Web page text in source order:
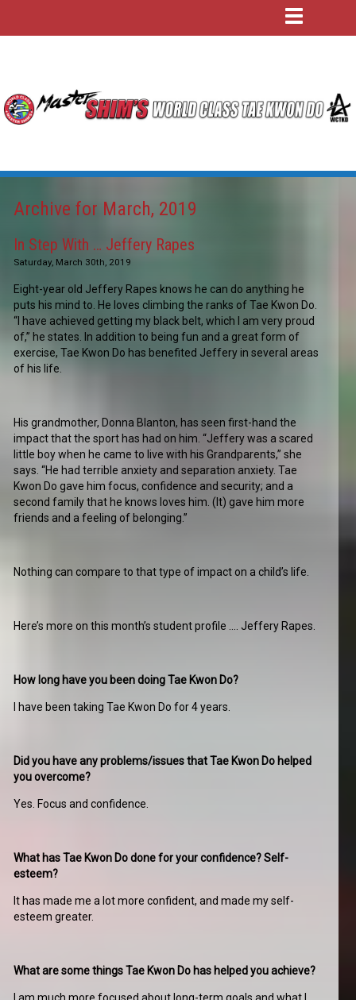
Archive for March, 2019
In Step With … Jeffery Rapes
Saturday, March 30th, 2019
Eight-year old Jeffery Rapes knows he can do anything he
puts his mind to. He loves climbing the ranks of Tae Kwon Do.
“I have achieved getting my black belt, which I am very proud
of,” he states. In addition to being fun and a great form of
exercise, Tae Kwon Do has benefited Jeffery in several areas
of his life.
His grandmother, Donna Blanton, has seen first-hand the
impact that the sport has had on him. “Jeffery was a scared
little boy when he came to live with his Grandparents,” she
says. “He had terrible anxiety and separation anxiety. Tae
Kwon Do gave him focus, confidence and security; and a
second family that he knows loves him. (It) gave him more
friends and a feeling of belonging.”
Nothing can compare to that type of impact on a child’s life.
Here’s more on this month’s student profile …. Jeffery Rapes.
How long have you been doing Tae Kwon Do?
I have been taking Tae Kwon Do for 4 years.
Did you have any problems/issues that Tae Kwon Do helped
you overcome?
Yes. Focus and confidence.
What has Tae Kwon Do done for your confidence? Self-
esteem?
It has made me a lot more confident, and made my self-
esteem greater.
What are some things Tae Kwon Do has helped you achieve?